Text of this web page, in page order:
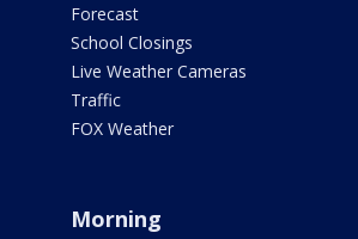
Forecast
School Closings
Live Weather Cameras
Traffic
FOX Weather
Morning